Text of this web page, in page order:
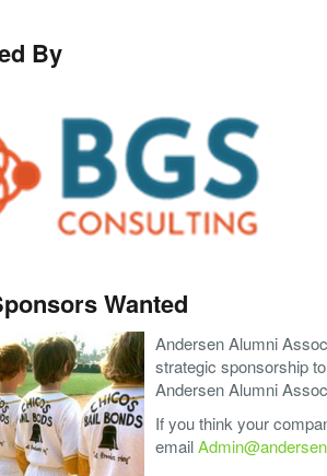
By
Wanted
Andersen Alumni
strategic sponsorship
Andersen Alumni
If you think your
email